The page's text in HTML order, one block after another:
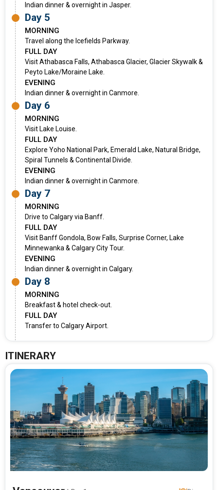
Indian dinner & overnight in Jasper.
Day 5
MORNING
Travel along the Icefields Parkway.
FULL DAY
Visit Athabasca Falls, Athabasca Glacier, Glacier Skywalk &
Peyto Lake/Moraine Lake.
EVENING
Indian dinner & overnight in Canmore.
Day 6
MORNING
Visit Lake Louise.
FULL DAY
Explore Yoho National Park, Emerald Lake, Natural Bridge,
Spiral Tunnels & Continental Divide.
EVENING
Indian dinner & overnight in Canmore.
Day 7
MORNING
Drive to Calgary via Banff.
FULL DAY
Visit Banff Gondola, Bow Falls, Surprise Corner, Lake
Minnewanka & Calgary City Tour.
EVENING
Indian dinner & overnight in Calgary.
Day 8
MORNING
Breakfast & hotel check-out.
FULL DAY
Transfer to Calgary Airport.
ITINERARY